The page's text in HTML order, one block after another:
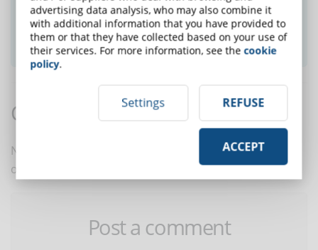
SUBSCRIBE TO NEWSLETTER
Comments:
No comments are in yet. You be the first to comment
on this article!
Post a comment
advertising data analysis, who may also combine it
with additional information that you have provided to
them or that they have collected based on your use of
their services. For more information, see thecookie
policy.
Settings REFUSE
ACCEPT